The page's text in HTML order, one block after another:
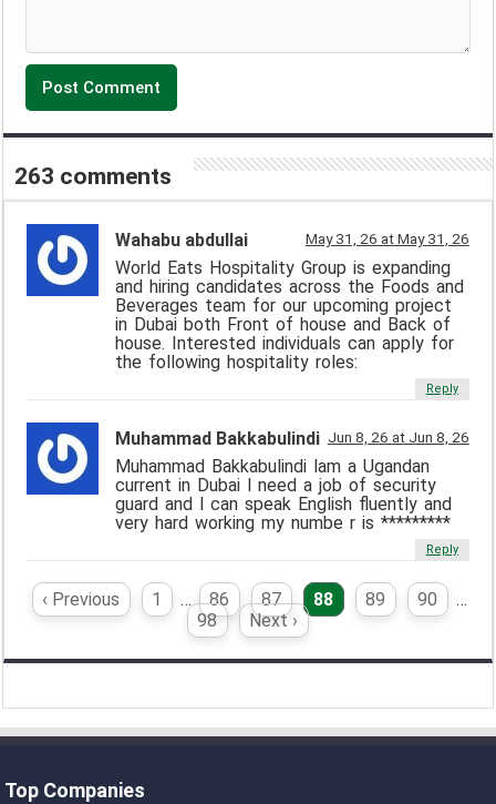
263 comments
Wahabu abdullai May 31, 26 at May 31, 26
World Eats Hospitality Group is expanding
and hiring candidates across the Foods and
Beverages team for our upcoming project
in Dubai both Front of house and Back of
house. Interested individuals can apply for
the following hospitality roles:
Reply
Muhammad Bakkabulindi Jun 8, 26 at Jun 8, 26
Muhammad Bakkabulindi lam a Ugandan
current in Dubai l need a job of security
guard and l can speak English fluently and
very hard working my numbe r is *********
Reply
‹ Previous 1 … 86 87 88 89 90
…
98
Next ›
Top Companies